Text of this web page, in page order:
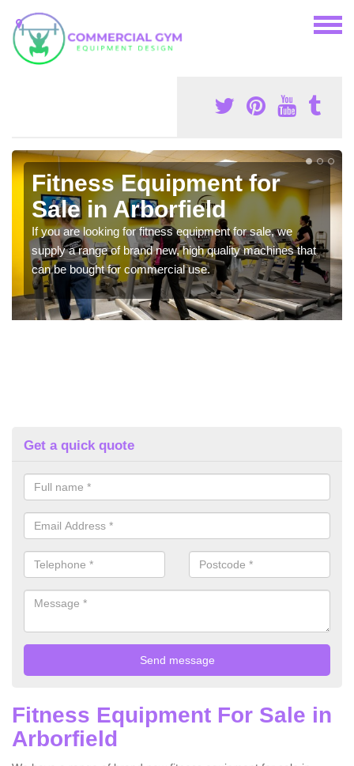
Fitness Equipment for
Sale in Arborfield
If you are looking for fitness equipment for sale, we
supply a range of brand new, high quality machines that
can be bought for commercial use.
Get a quick quote
Fitness Equipment For Sale in
Arborfield